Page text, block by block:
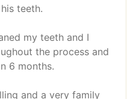
teeth.
my teeth and I
the process and
6 months.
and a very family